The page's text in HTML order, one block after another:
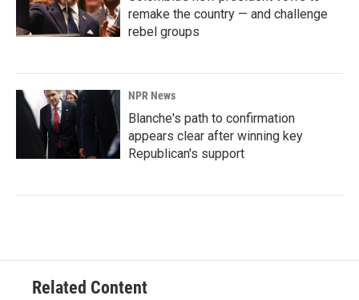
remake the country — and challenge
rebel groups
NPR News
Blanche's path to confirmation
appears clear after winning key
Republican's support
Related Content